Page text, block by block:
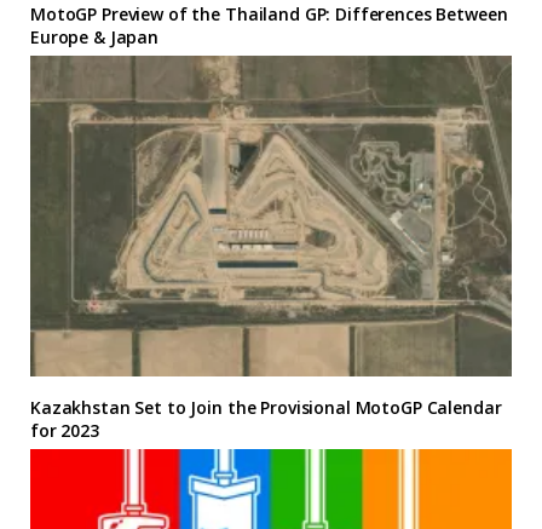
MotoGP Preview of the Thailand GP: Differences Between
Europe & Japan
Kazakhstan Set to Join the Provisional MotoGP Calendar
for 2023